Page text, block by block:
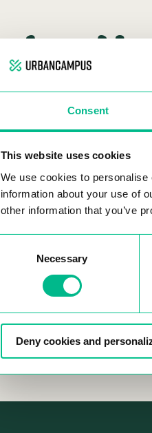
Consent
This website uses cookies
We use cookies to
information about your use of
other information that you’ve
Necessary
Deny cookies and